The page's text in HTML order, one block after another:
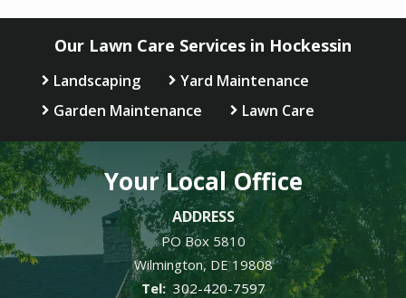
Our Lawn Care Services in Hockessin
Landscaping
Yard Maintenance
Garden Maintenance
Lawn Care
Your Local Office
ADDRESS
PO Box 5810
Wilmington DE 19808
302-420-7597